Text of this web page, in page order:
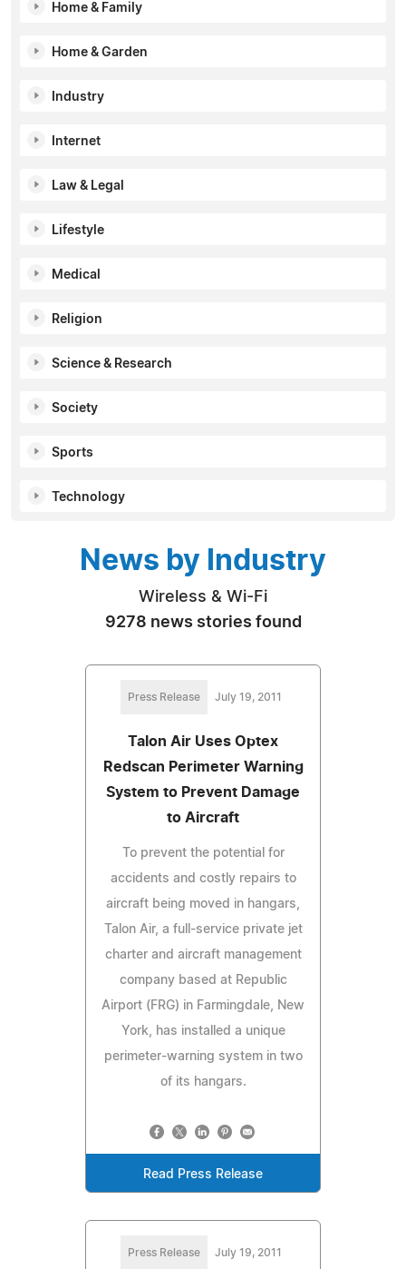
Home & Family
Home & Garden
Industry
Internet
Law & Legal
Lifestyle
Medical
Religion
Science & Research
Society
Sports
Technology
News by Industry
Wireless & Wi-Fi
9278 news stories found
Press Release July 19, 2011
Talon Air Uses Optex
Redscan Perimeter Warning
System to Prevent Damage
to Aircraft
To prevent the potential for
accidents and costly repairs to
aircraft being moved in hangars,
Talon Air, a full-service private jet
charter and aircraft management
company based at Republic
Airport (FRG) in Farmingdale, New
York, has installed a unique
perimeter-warning system in two
of its hangars.
Read Press Release
Press Release July 19, 2011